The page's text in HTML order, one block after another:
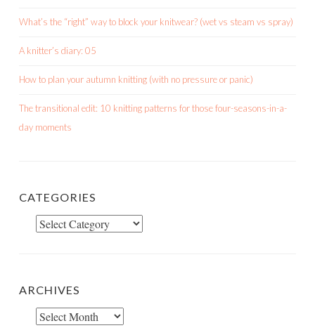
What’s the “right” way to block your knitwear? (wet vs steam vs spray)
A knitter’s diary: 05
How to plan your autumn knitting (with no pressure or panic)
The transitional edit: 10 knitting patterns for those four-seasons-in-a-
day moments
CATEGORIES
Categories
ARCHIVES
Archives